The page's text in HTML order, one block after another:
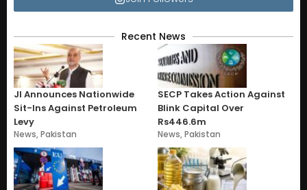
Recent News
JI Announces Nationwide
Sit-Ins Against Petroleum
Levy
News,Pakistan
SECP Takes Action Against
Blink Capital Over
Rs446.6m
News,Pakistan